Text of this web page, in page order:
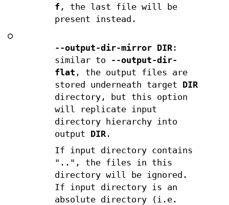
f , the last file will be
present instead.
○
--output-dir-mirror DIR:
similar to
--output-dir-
flat , the output files are
stored underneath target DIR
directory, but this option
will replicate input
directory hierarchy into
output DIR.
If input directory contains
"..", the files in this
directory will be ignored.
If input directory is an
absolute directory (i.e.